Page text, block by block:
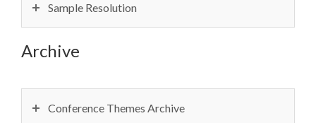
Sample Resolution
Archive
Conference Themes Archive